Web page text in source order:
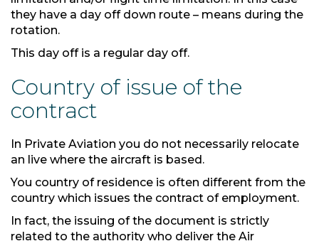
they have a day off down route – means during the
rotation.
This day off is a regular day off.
Country of issue of the
contract
In Private Aviation you do not necessarily relocate
an live where the aircraft is based.
You country of residence is often different from the
country which issues the contract of employment.
In fact, the issuing of the document is strictly
related to the authority who deliver the Air